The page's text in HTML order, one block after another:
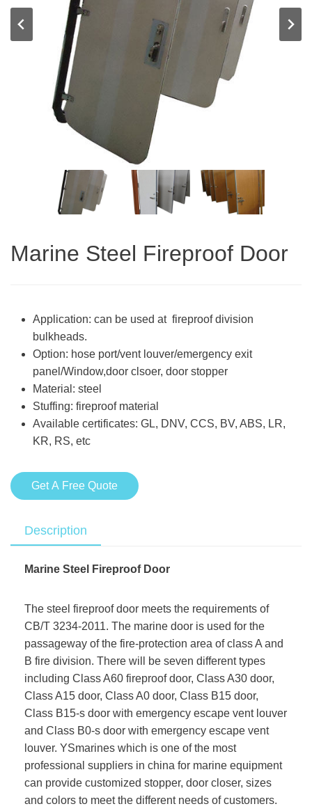
Marine Steel Fireproof Door
Application: can be used at fireproof division
bulkheads.
Option: hose port/vent louver/emergency exit
panel/Window,door clsoer, door stopper
Material: steel
Stuffing: fireproof material
Available certificates: GL, DNV, CCS, BV, ABS, LR,
KR, RS, etc
Get A Free Quote
Description
Marine Steel Fireproof Door
The steel fireproof door meets the requirements of
CB/T 3234-2011. The marine door is used for the
passageway of the fire-protection area of class A and
B fire division. There will be seven different types
including Class A60 fireproof door, Class A30 door,
Class A15 door, Class A0 door, Class B15 door,
Class B15-s door with emergency escape vent louver
and Class B0-s door with emergency escape vent
louver. YSmarines which is one of the most
professional suppliers in china for marine equipment
can provide customized stopper, door closer, sizes
and colors to meet the different needs of customers.